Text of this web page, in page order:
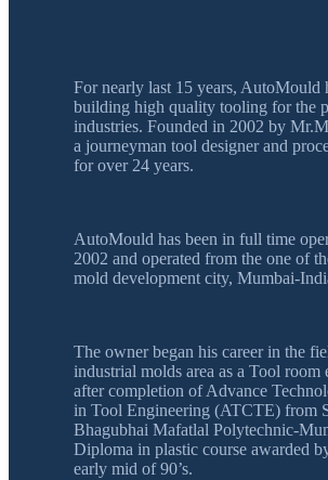
For nearly last 15 years, AutoMould
building high quality tooling for the
industries. Founded in 2002 by
a journeyman tool designer and
for over 24 years.
AutoMould has been in full time
2002 and operated from the one of
mold development city, Mumbai-
The owner began his career in the
industrial molds area as a Tool room
after completion of Advance
in Tool Engineering (ATCTE) from
Bhagubhai Mafatlal Polytechnic-
Diploma in plastic course awarded
early mid of 90’s.